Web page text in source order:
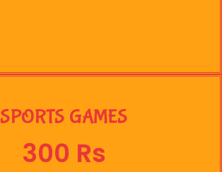
SPORTS GAMES
300 Rs